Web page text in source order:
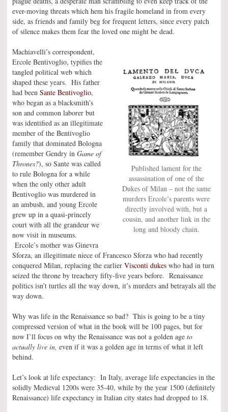
ever-moving threats which hem his fragile homeland in from every
side, as friends and family beg for frequent letters, since every patch
of silence makes them fear the loved one might be dead.
Published lament for the
assassination of one of the
Dukes of Milan – not the same
murders Ercole’s parents were
directly involved with, but a
cousin, and another link in the
long and bloody chain.
Machiavelli’s correspondent,
Ercole Bentivoglio, typifies the
tangled political web which
shaped these years. His father
had been Sante Bentivoglio,
who began as a blacksmith’s
son and common laborer but
was identified as an illegitimate
member of the Bentivoglio
family that dominated Bologna
(remember Gendry in Game of
Thrones?), so Sante was called
to rule Bologna for a while
when the only other adult
Bentivoglio was murdered in
an ambush, and young Ercole
grew up in a quasi-princely
court with all the grandeur we
now visit in museums.
Ercole’s mother was Ginevra
Sforza, an illegitimate niece of Francesco Sforza who had recently
conquered Milan, replacing the earlier Visconti dukes who had in turn
seized the throne by treachery fifty-five years before. Renaissance
politics isn’t turtles all the way down, it’s murders and betrayals all the
way down.
Why was life in the Renaissance so bad? This is going to be a tiny
compressed version of what in the book will be 100 pages, but for
now I’ll focus on why the Renaissance was not a golden age to
actually live in, even if it was a golden age in terms of what it left
behind.
Let’s look at life expectancy: In Italy, average life expectancies in the
solidly Medieval 1200s were 35-40, while by the year 1500 (definitely
Renaissance) life expectancy in Italian city states had dropped to 18.